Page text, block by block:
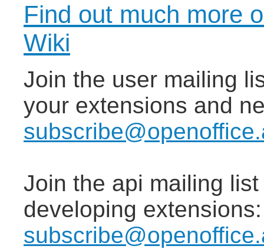
Find out much more
Wiki
Join the user mailing
your extensions and
Join the api mailing
developing